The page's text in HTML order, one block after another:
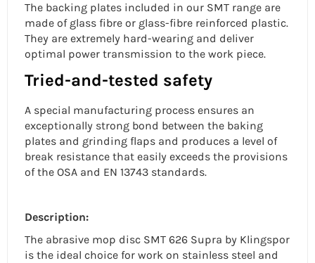
The backing plates included in our SMT range are
made of glass fibre or glass-fibre reinforced plastic.
They are extremely hard-wearing and deliver
optimal power transmission to the work piece.
Tried-and-tested safety
A special manufacturing process ensures an
exceptionally strong bond between the baking
plates and grinding flaps and produces a level of
break resistance that easily exceeds the provisions
of the OSA and EN 13743 standards.
Description:
The abrasive mop disc SMT 626 Supra by Klingspor
is the ideal choice for work on stainless steel and